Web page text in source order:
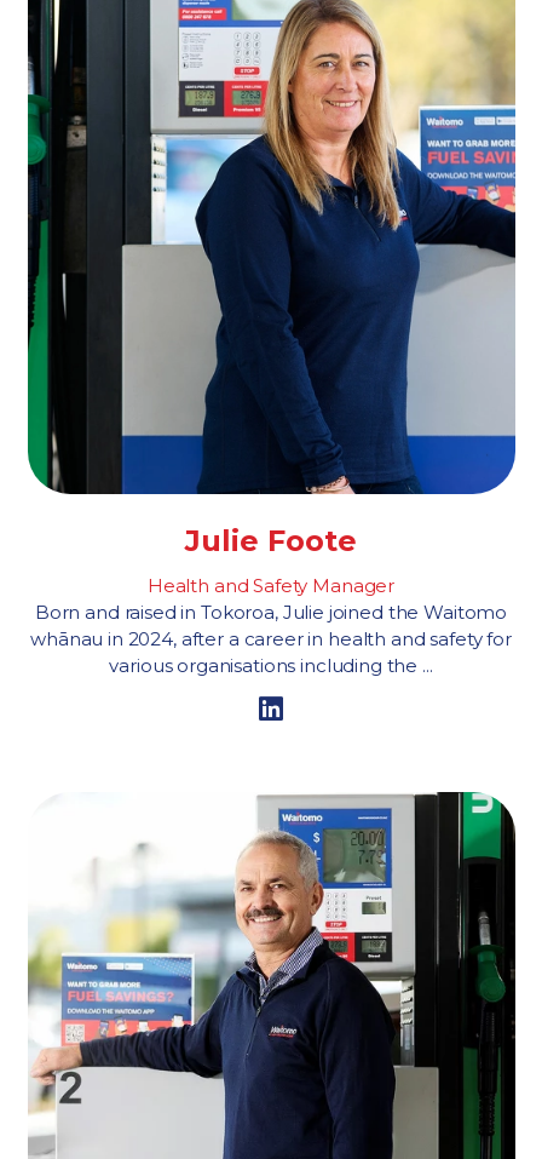
Julie Foote
Health and Safety Manager
Born and raised in Tokoroa, Julie joined the Waitomo
whānau in 2024, after a career in health and safety for
various organisations including the ...